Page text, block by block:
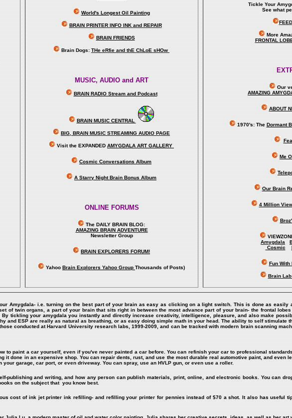
World's Longest Oil Painting
BRAIN PRINTER INFO INK and REPAIR
BRAIN FRIENDS
Brain Dogs:THe eRfie and thE ChLoE sHOw
MUSIC, AUDIO and ART
BRAIN RADIO Stream and Podcast
BRAIN MUSIC CENTRAL
BIG, BRAIN MUSIC STREAMING AUDIO PAGE
Visit the EXPANDED AMYGDALAART GALLERY
Cosmic Conversations Album
A Starry Night Brain Bonus Album
ONLINE FORUMS
The DAILY BRAIN BLOG:
AMAZING BRAIN ADVENTURE
Newsletter Group
BRAIN EXPLORERS FORUM!
YahooBrain Explorers Yahoo GroupThousands of Posts)
Tickle Your
See what
More
FRONTAL
Our
AMAZING
ABOUT
1970's: TheDormant
Me
Our Brain
4 Million
Amygdala
Cosmic
Fun With
Brain Lab
Amygdala- i.e. turning on the best part of your brain as easy as clicking on a light switch. This is done as easily
of twin organs, a part of your brain that sits right in between the most advance part of your brain- the frontal
tickling your amygdala you instantly and directly increase creativity, intelligence, pleasure, and also make
and ESP are really as natural as breathing, or as easy doing simple math in your head. The ability to self stimulate
conducted at Harvard University research labs, 1999-2009, and can be tracked with modern brain scanning
to paint a car yourself, even if you've never painted a car before. You can refinish your car to professional
it done in an expensive shop. You can repair dents, rust, and use the most durable real automotive paint, and even
garage, car port, or even driveway. You can spray, use an HVLP gun, or even use a roller.
publishing and writing, and how any person can publish materials, print, online, and electronic books. You can
on the subject that you know best.
cost of ink jet printer ink refilling- and refilling your printer for pennies instead of $70 a shot. It also has useful